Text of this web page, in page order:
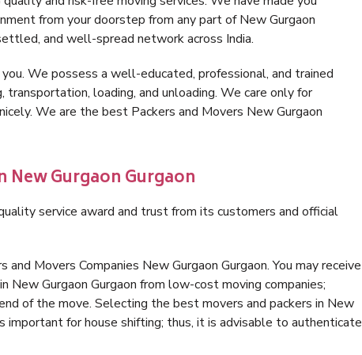
from your doorstep from any part of New Gurgaon
and well-spread network across India.
We possess a well-educated, professional, and trained
transportation, loading, and unloading. We care only for
We are the best Packers and Movers New Gurgaon
New Gurgaon Gurgaon
service award and trust from its customers and official
Movers Companies New Gurgaon Gurgaon. You may receive
Gurgaon Gurgaon from low-cost moving companies;
of the move. Selecting the best movers and packers in New
important for house shifting; thus, it is advisable to authenticate